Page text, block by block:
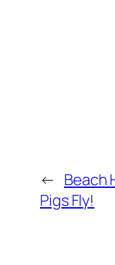
← Beach
Pigs Fly!